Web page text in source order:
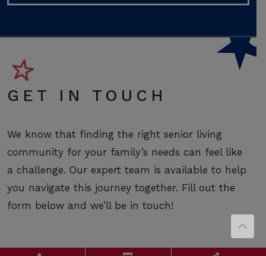
GET IN TOUCH
We know that finding the right senior living
community for your family’s needs can feel like
a challenge. Our expert team is available to help
you navigate this journey together. Fill out the
form below and we’ll be in touch!